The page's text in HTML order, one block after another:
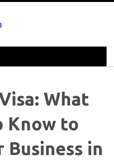
What
Know to
Business in